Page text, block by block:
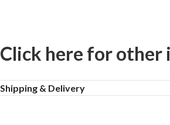
Click here for other
Shipping & Delivery